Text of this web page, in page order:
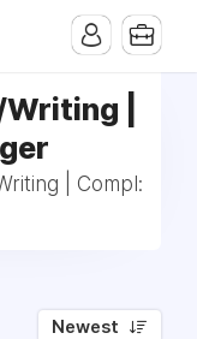
|
| Compl:
Newest